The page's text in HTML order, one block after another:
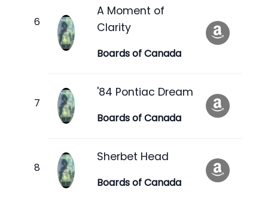
A Moment of
Clarity
Boards of Canada
'84 Pontiac Dream
Boards of Canada
Sherbet Head
Boards of Canada